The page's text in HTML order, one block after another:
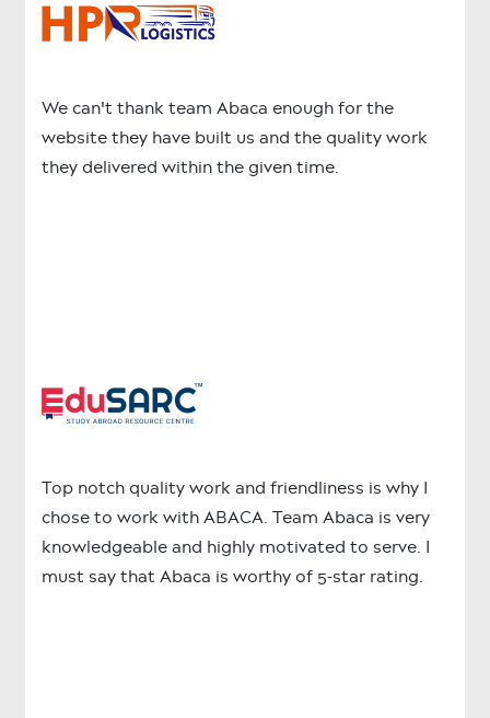
We can't thank team Abaca enough for the
website they have built us and the quality work
they delivered within the given time.
Top notch quality work and friendliness is why I
chose to work with ABACA. Team Abaca is very
knowledgeable and highly motivated to serve. I
must say that Abaca is worthy of 5-star rating.